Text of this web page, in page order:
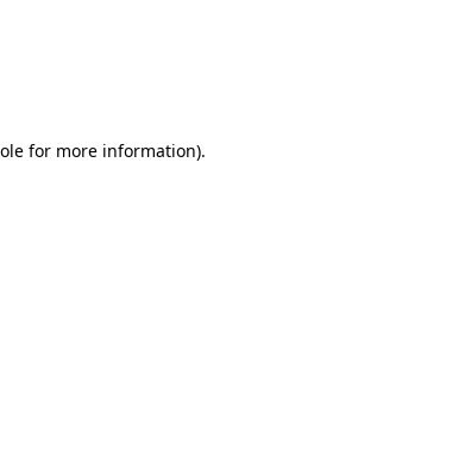
for more information).